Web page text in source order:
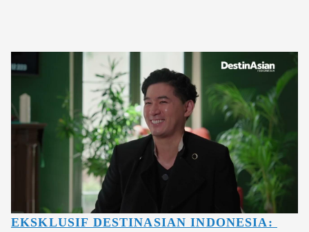
EKSKLUSIF DESTINASIAN INDONESIA: